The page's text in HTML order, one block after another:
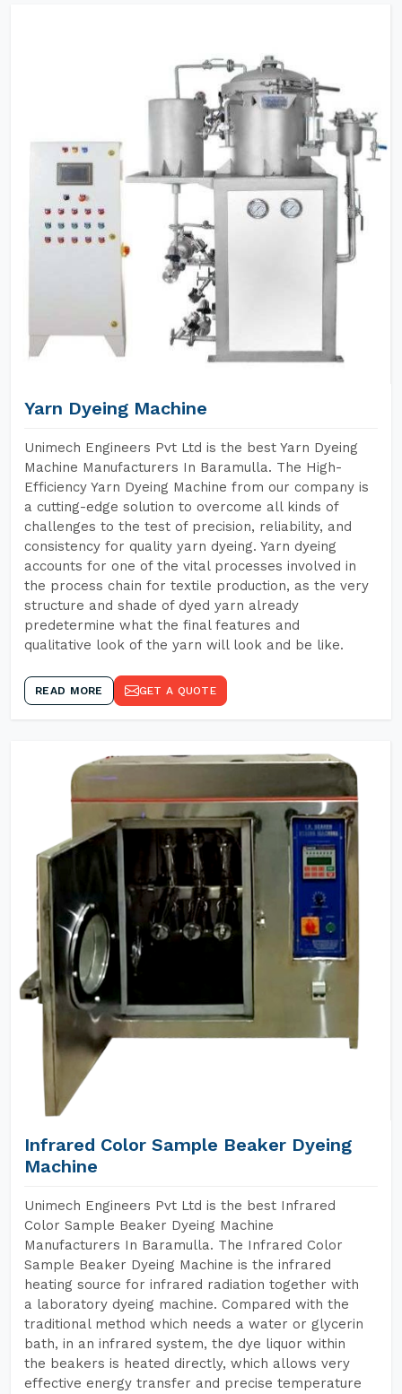
Yarn Dyeing Machine
Unimech Engineers Pvt Ltd is the best Yarn Dyeing
Machine Manufacturers In Baramulla. The High-
Efficiency Yarn Dyeing Machine from our company is
a cutting-edge solution to overcome all kinds of
challenges to the test of precision, reliability, and
consistency for quality yarn dyeing. Yarn dyeing
accounts for one of the vital processes involved in
the process chain for textile production, as the very
structure and shade of dyed yarn already
predetermine what the final features and
qualitative look of the yarn will look and be like.
READ MORE GET A QUOTE
Infrared Color Sample Beaker Dyeing
Machine
Unimech Engineers Pvt Ltd is the best Infrared
Color Sample Beaker Dyeing Machine
Manufacturers In Baramulla. The Infrared Color
Sample Beaker Dyeing Machine is the infrared
heating source for infrared radiation together with
a laboratory dyeing machine. Compared with the
traditional method which needs a water or glycerin
bath, in an infrared system, the dye liquor within
the beakers is heated directly, which allows very
effective energy transfer and precise temperature